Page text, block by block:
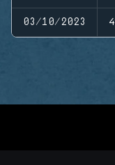
03/10/2023